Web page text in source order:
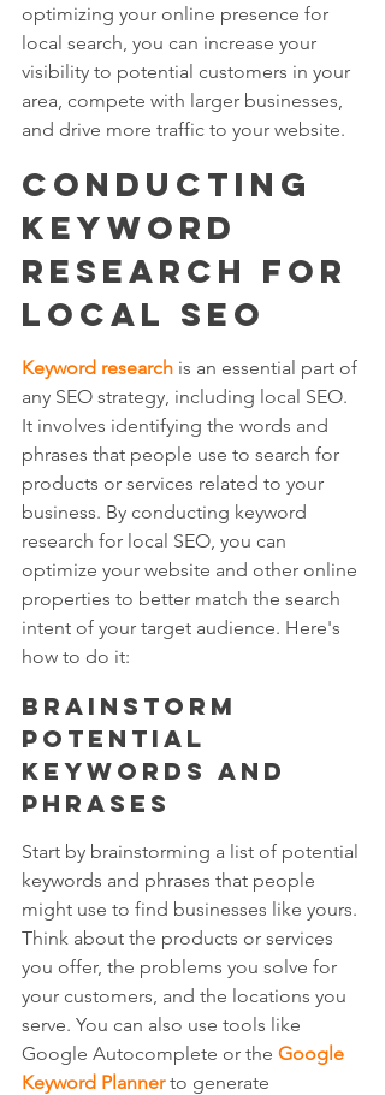
optimizing your online presence for
local search, you can increase your
visibility to potential customers in your
area, compete with larger businesses,
and drive more traffic to your website.
Conducting
Keyword
Research for
Local SEO
Keyword research is an essential part of
any SEO strategy, including local SEO.
It involves identifying the words and
phrases that people use to search for
products or services related to your
business. By conducting keyword
research for local SEO, you can
optimize your website and other online
properties to better match the search
intent of your target audience. Here's
how to do it:
Brainstorm
potential
keywords and
phrases
Start by brainstorming a list of potential
keywords and phrases that people
might use to find businesses like yours.
Think about the products or services
you offer, the problems you solve for
your customers, and the locations you
serve. You can also use tools like
Google Autocomplete or the Google
Keyword Planner to generate